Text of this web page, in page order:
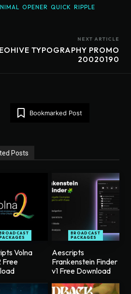
OPENER QUICK RIPPLE
NEXT ARTICLE
TYPOGRAPHY PROMO
20020190
Bookmarked Post
Posts
Volna
Free
BROADCAST
PACKAGES
Aescripts
Frankenstein Finder
v1 Free Download